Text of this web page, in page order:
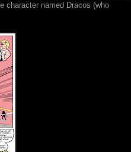
character named Dracos (who